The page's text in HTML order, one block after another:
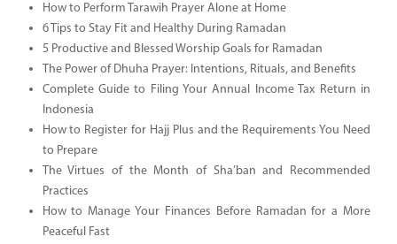
How to Perform Tarawih Prayer Alone at Home
6 Tips to Stay Fit and Healthy During Ramadan
5 Productive and Blessed Worship Goals for Ramadan
The Power of Dhuha Prayer: Intentions, Rituals, and Benefits
Complete Guide to Filing Your Annual Income Tax Return in
Indonesia
How to Register for Hajj Plus and the Requirements You Need
to Prepare
The Virtues of the Month of Sha’ban and Recommended
Practices
How to Manage Your Finances Before Ramadan for a More
Peaceful Fast